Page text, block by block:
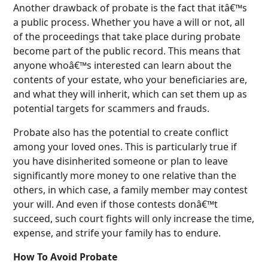
Another drawback of probate is the fact that itâ€™s
a public process. Whether you have a will or not, all
of the proceedings that take place during probate
become part of the public record. This means that
anyone whoâ€™s interested can learn about the
contents of your estate, who your beneficiaries are,
and what they will inherit, which can set them up as
potential targets for scammers and frauds.
Probate also has the potential to create conflict
among your loved ones. This is particularly true if
you have disinherited someone or plan to leave
significantly more money to one relative than the
others, in which case, a family member may contest
your will. And even if those contests donâ€™t
succeed, such court fights will only increase the time,
expense, and strife your family has to endure.
How To Avoid Probate